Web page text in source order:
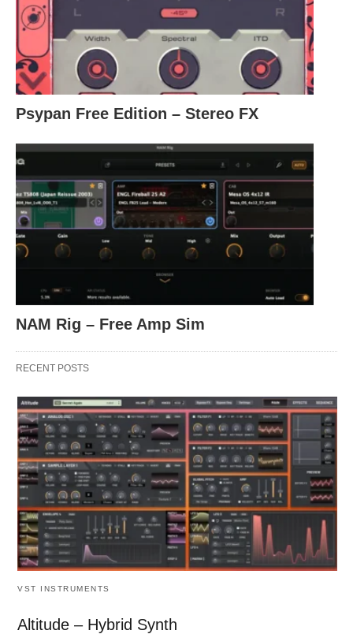
Psypan Free Edition – Stereo FX
NAM Rig – Free Amp Sim
RECENT POSTS
VST INSTRUMENTS
Altitude – Hybrid Synth